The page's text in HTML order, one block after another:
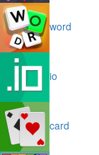
word
io
card